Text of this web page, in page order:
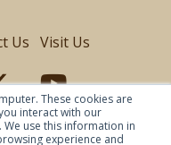
These cookies are
interact with our
use this information in
experience and
Us Visit Us